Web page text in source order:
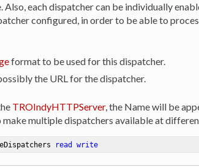
each dispatcher can be individually
configured, in order to be able to
format to be used for this dispatcher.
the URL for the dispatcher.
TROIndyHTTPServer, the Name will be
multiple dispatchers available at
read write